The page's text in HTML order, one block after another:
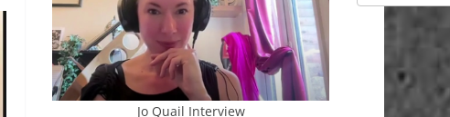
Jo Quail Interview